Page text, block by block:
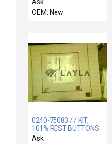
Ask
OEM: New
0240-75083 / / KIT,
101% REST BUTTONS
Ask